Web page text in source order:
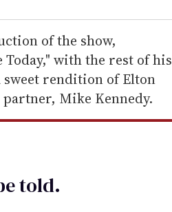
of the show,
with the rest of his
rendition of Elton
partner, Mike Kennedy.
told.